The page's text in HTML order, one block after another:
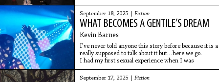
September 18, 2025 | Fiction
WHAT BECOMES A GENTILE’S DREAM
Kevin Barnes
I’ve never told anyone this story before because it is
really supposed to talk about it but…here we go.
I had my first sexual experience when I was
September 17, 2025 | Fiction